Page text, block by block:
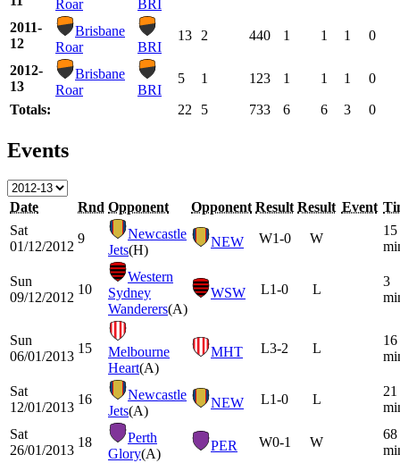
Roar
BRI
2011-
12
Brisbane
Roar
BRI
13 2 440 1 1 1 0
2012-
13
Brisbane
Roar
BRI
5 1 123 1 1 1 0
Totals: 22 5 733 6 6 3 0
Events
Date Rnd Opponent Opponent Result Result Event
Sat
01/12/2012
9
Newcastle
Jets(H)
NEW W1-0 W
15
Sun
09/12/2012
10
Western
Sydney
Wanderers(A)
WSW L1-0 L
3
Sun
06/01/2013
15
Melbourne
Heart(A)
MHT L3-2 L
16
Sat
12/01/2013
16
Newcastle
Jets(A)
NEW L1-0 L
21
Sat
26/01/2013
18
Perth
Glory(A)
PER W0-1 W
68